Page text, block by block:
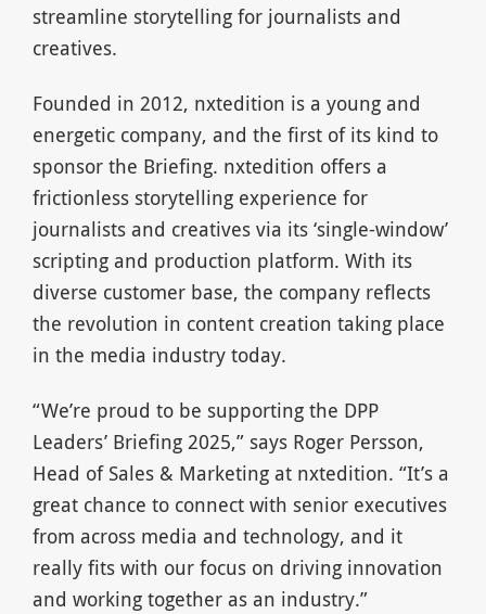
streamline storytelling for journalists and
creatives.
Founded in 2012, nxtedition is a young and
energetic company, and the first of its kind to
sponsor the Briefing. nxtedition offers a
frictionless storytelling experience for
journalists and creatives via its ‘single-window’
scripting and production platform. With its
diverse customer base, the company reflects
the revolution in content creation taking place
in the media industry today.
“We’re proud to be supporting the DPP
Leaders’ Briefing 2025,” says Roger Persson,
Head of Sales & Marketing at nxtedition. “It’s a
great chance to connect with senior executives
from across media and technology, and it
really fits with our focus on driving innovation
and working together as an industry.”